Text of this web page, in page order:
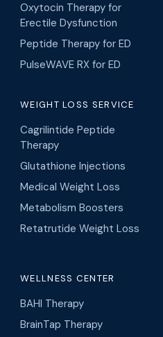
Oxytocin Therapy for
Erectile Dysfunction
Peptide Therapy for ED
PulseWAVE RX for ED
WEIGHT LOSS SERVICE
Cagrilintide Peptide
Therapy
Glutathione Injections
Medical Weight Loss
Metabolism Boosters
Retatrutide Weight Loss
WELLNESS CENTER
BAHI Therapy
BrainTap Therapy